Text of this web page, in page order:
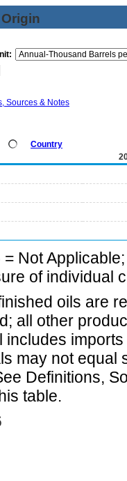
Sources & Notes
Country
= Not
of individual
oils are
all other
includes
may not equal
Definitions,
table.